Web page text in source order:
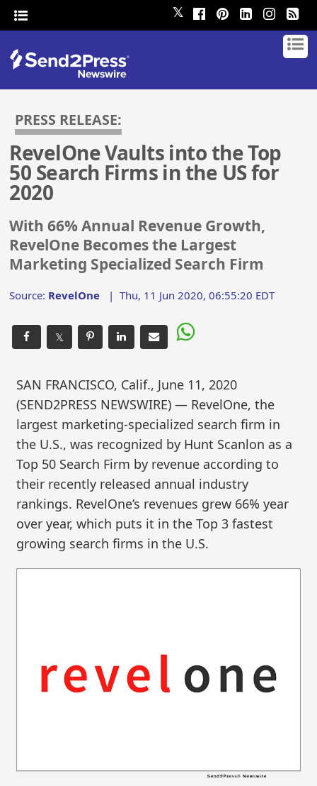
𝕏
PRESS RELEASE:
RevelOne Vaults into the Top
50 Search Firms in the US for
2020
With 66% Annual Revenue Growth,
RevelOne Becomes the Largest
Marketing Specialized Search Firm
Source: RevelOne |Thu, 11 Jun 2020, 06:55:20 EDT
𝕏
SAN FRANCISCO, Calif., June 11, 2020
(SEND2PRESS NEWSWIRE) — RevelOne, the
largest marketing-specialized search firm in
the U.S., was recognized by Hunt Scanlon as a
Top 50 Search Firm by revenue according to
their recently released annual industry
rankings. RevelOne’s revenues grew 66% year
over year, which puts it in the Top 3 fastest
growing search firms in the U.S.